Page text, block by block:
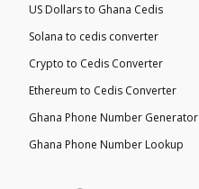
US Dollars to Ghana Cedis
Solana to cedis converter
Crypto to Cedis Converter
Ethereum to Cedis Converter
Ghana Phone Number Generator
Ghana Phone Number Lookup